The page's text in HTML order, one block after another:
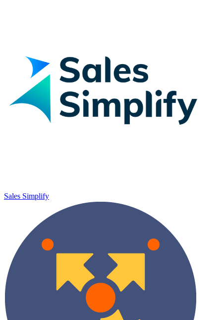
Sales Simplify